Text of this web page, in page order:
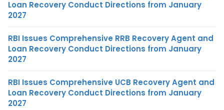
Loan Recovery Conduct Directions from January
2027
RBI Issues Comprehensive RRB Recovery Agent and
Loan Recovery Conduct Directions from January
2027
RBI Issues Comprehensive UCB Recovery Agent and
Loan Recovery Conduct Directions from January
2027